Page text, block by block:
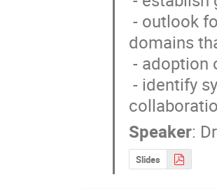
domains
Speaker: Dr
Slides